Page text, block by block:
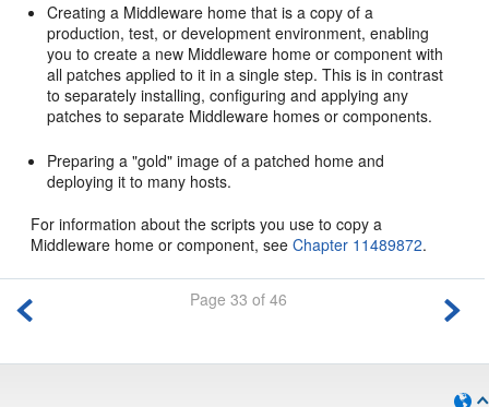
Creating a Middleware home that is a copy of a
production, test, or development environment, enabling
you to create a new Middleware home or component with
all patches applied to it in a single step. This is in contrast
to separately installing, configuring and applying any
patches to separate Middleware homes or components.
Preparing a "gold" image of a patched home and
deploying it to many hosts.
For information about the scripts you use to copy a
Middleware home or component, seeChapter 11489872.
Page 33 of 46